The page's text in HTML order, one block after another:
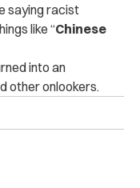
saying racist
like “Chinese
into an
other onlookers.